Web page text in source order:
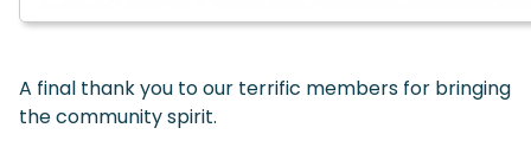
A final thank you to our terrific members for bringing
the community spirit.